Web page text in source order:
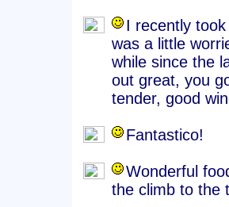
I recently
was a little
while since the
out great, you
tender, good
Fantastico!
Wonderful
the climb to the